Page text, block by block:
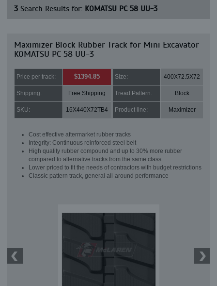
3 Search Results for: KOMATSU PC 58 UU-3
Maximizer Block Rubber Track for Mini Excavator
KOMATSU PC 58 UU-3
Price per track: $1394.85 Size: 400X72.5X72
Shipping: Free Shipping Tread Pattern: Block
SKU: 16X440X72TB4 Product line: Maximizer
Cost effective aftermarket rubber tracks
Integrity: Continuous reinforced steel belt
High quality rubber compound and up to 30% more rubber
compared to alternative tracks from the same class
Lower priced to fit the needs of contractors with budget restrictions
Classic pattern track, general all-around performance